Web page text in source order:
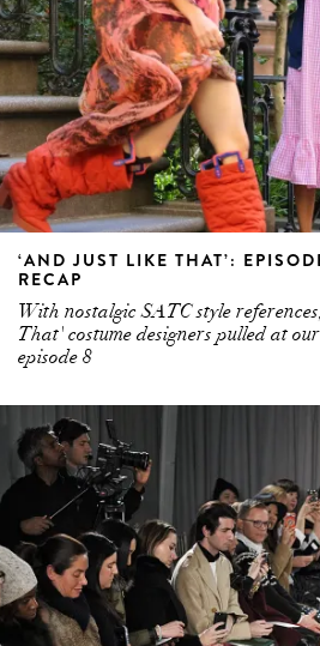
‘AND JUST LIKE THAT’:
RECAP
With nostalgic SATC style
That' costume designers pulled at
episode 8